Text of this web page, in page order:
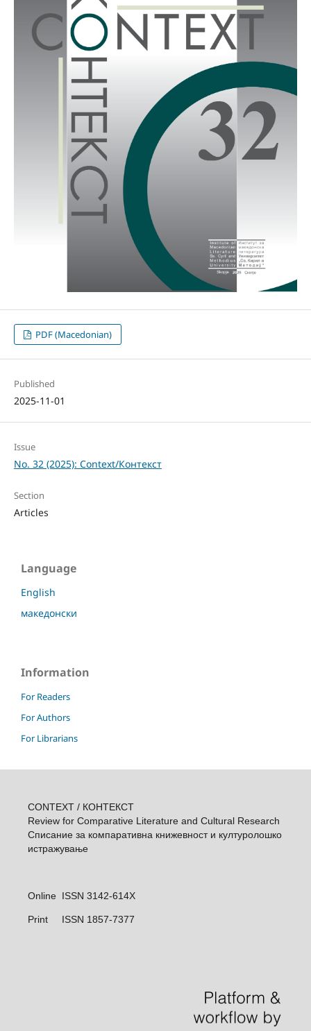
PDF (Macedonian)
Published
2025-11-01
Issue
No. 32 (2025): Context/Контекст
Section
Articles
Language
English
македонски
Information
For Readers
For Authors
For Librarians
CONTEXT / КОНТЕКСТ
Review for Comparative Literature and Cultural Research
Списание за компаративна книжевност и културолошкo
истражувањe
Online ISSN 3142-614X
Print ISSN 1857-7377